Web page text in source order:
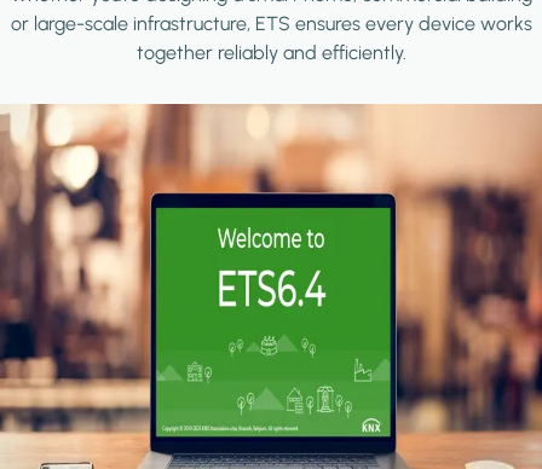
or large-scale infrastructure, ETS ensures every device works
together reliably and efficiently.
Image